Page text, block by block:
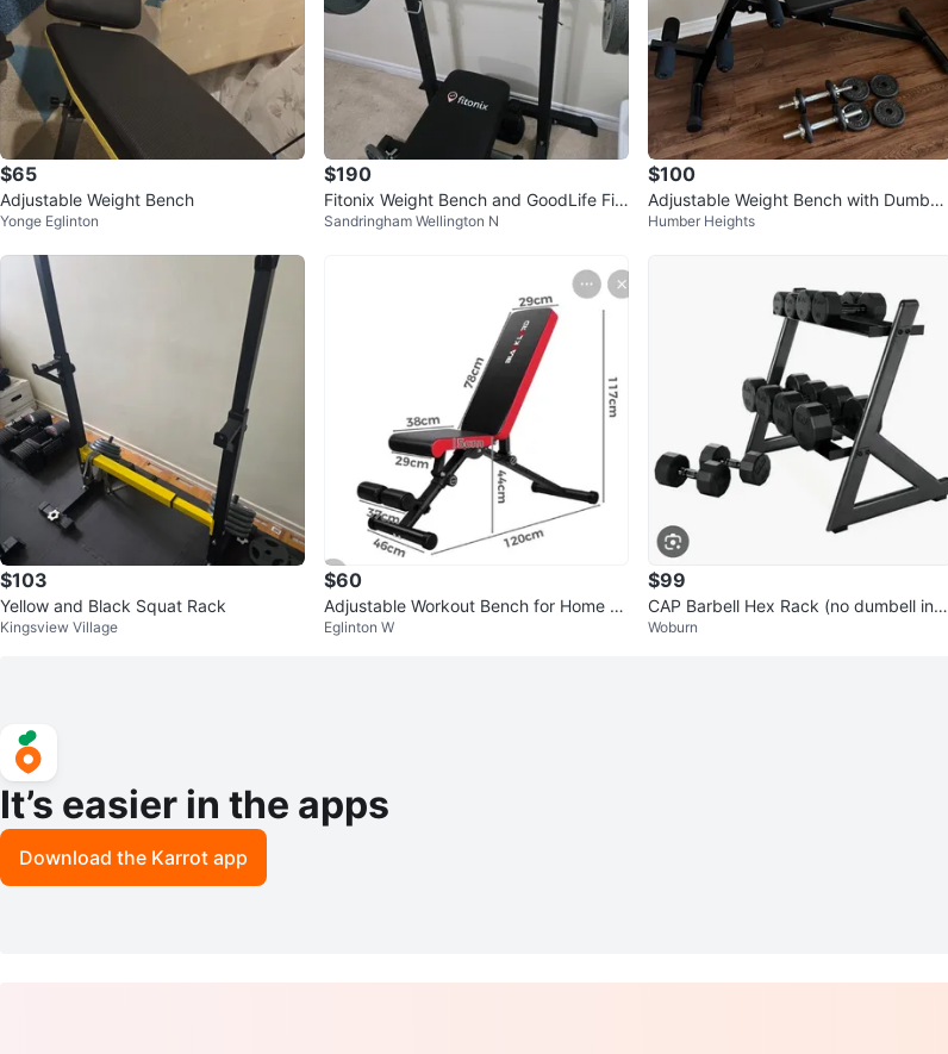
$65
Adjustable Weight Bench
Yonge Eglinton
$190
Fitonix Weight Bench and GoodLife Fit
ness Weight Vest
Sandringham Wellington N
$100
Adjustable Weight Bench with Dumbbe
lls
Humber Heights
$103
Yellow and Black Squat Rack
Kingsview Village
$60
Adjustable Workout Bench for Home Tr
aining
Eglinton W
$99
CAP Barbell Hex Rack (no dumbell incl
uded)
Woburn
It’s easier in the apps
Download the Karrot app